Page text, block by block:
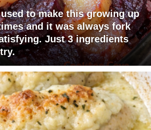
to make this growing up
and it was always fork
Just 3 ingredients